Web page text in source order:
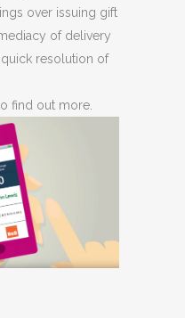
over issuing gift
of delivery
resolution of
find out more.